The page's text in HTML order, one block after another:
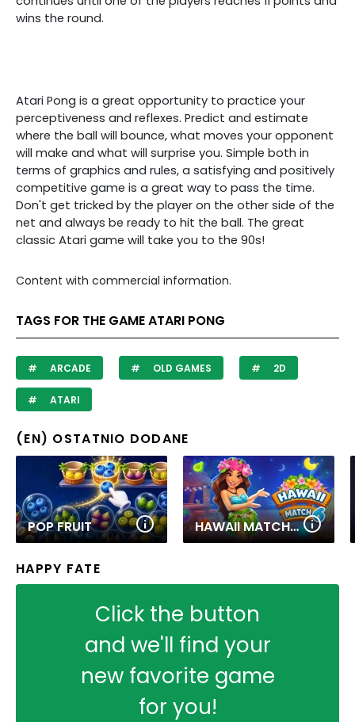
wins the round.
Atari Pong is a great opportunity to practice your
perceptiveness and reflexes. Predict and estimate
where the ball will bounce, what moves your opponent
will make and what will surprise you. Simple both in
terms of graphics and rules, a satisfying and positively
competitive game is a great way to pass the time.
Don't get tricked by the player on the other side of the
net and always be ready to hit the ball. The great
classic Atari game will take you to the 90s!
Content with commercial information.
TAGS FOR THE GAME ATARI PONG
ARCADE OLD GAMES 2D
ATARI
(EN) OSTATNIO DODANE
POP FRUIT HAWAII MATCH 6
HAPPY FATE
Click the button
and we'll find your
new favorite game
for you!